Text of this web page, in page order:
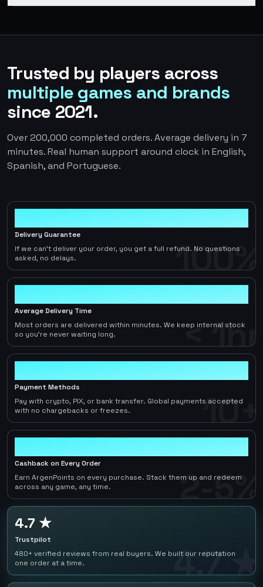
Trusted by players across
multiple games and brands
since 2021.
Over 200,000 completed orders. Average delivery in 7
minutes. Real human support around clock in English,
Spanish, and Portuguese.
100%
Delivery Guarantee
If we can't deliver your order, you get a full refund. No questions
asked, no delays.
< 1hr
Average Delivery Time
Most orders are delivered within minutes. We keep internal stock
so you're never waiting long.
10+
Payment Methods
Pay with crypto, PIX, or bank transfer. Global payments accepted
with no chargebacks or freezes.
2-5%
Cashback on Every Order
Earn ArgenPoints on every purchase. Stack them up and redeem
across any game, any time.
4.7 ★
4.7 ★
Trustpilot
480+ verified reviews from real buyers. We built our reputation
one order at a time.